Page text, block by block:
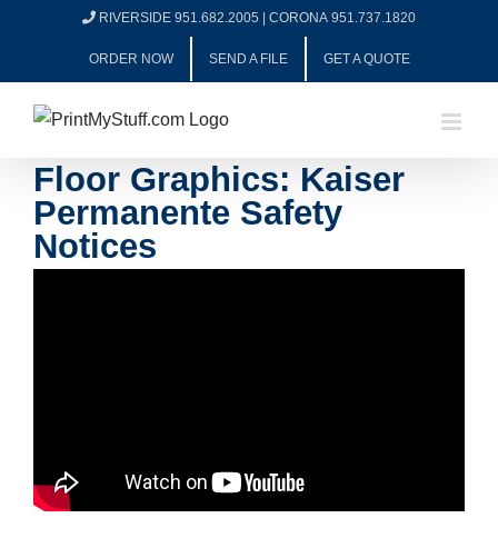
RIVERSIDE 951.682.2005 CORONA 951.737.1820
ORDER NOW SEND A FILE GET A QUOTE
Floor Graphics: Kaiser
Permanente Safety
Notices